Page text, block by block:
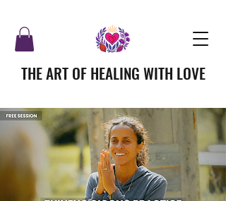
THE ART OF HEALING WITH LOVE